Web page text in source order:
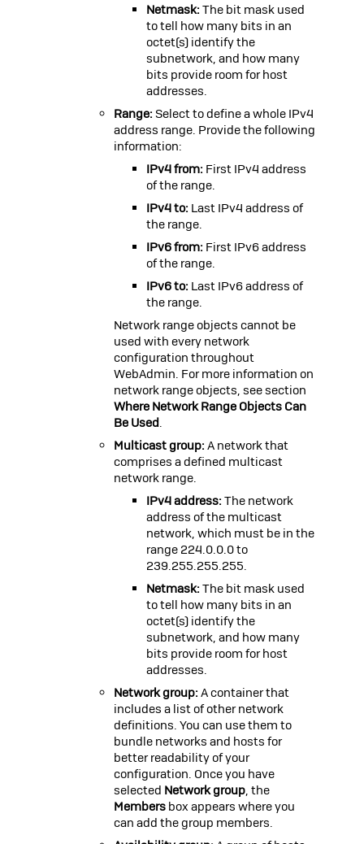
Netmask: The bit mask used
to tell how many bits in an
octet(s) identify the
subnetwork, and how many
bits provide room for host
addresses.
Range: Select to define a whole IPv4
address range. Provide the following
information:
IPv4 from: First IPv4 address
of the range.
IPv4 to: Last IPv4 address of
the range.
IPv6 from: First IPv6 address
of the range.
IPv6 to: Last IPv6 address of
the range.
Network range objects cannot be
used with every network
configuration throughout
WebAdmin. For more information on
network range objects, see section
Where Network Range Objects Can
Be Used.
Multicast group: A network that
comprises a defined multicast
network range.
IPv4 address: The network
address of the multicast
network, which must be in the
range 224.0.0.0to
239.255.255.255.
Netmask: The bit mask used
to tell how many bits in an
octet(s) identify the
subnetwork, and how many
bits provide room for host
addresses.
Network group: A container that
includes a list of other network
definitions. You can use them to
bundle networks and hosts for
better readability of your
configuration. Once you have
selected Network group, the
Membersbox appears where you
can add the group members.